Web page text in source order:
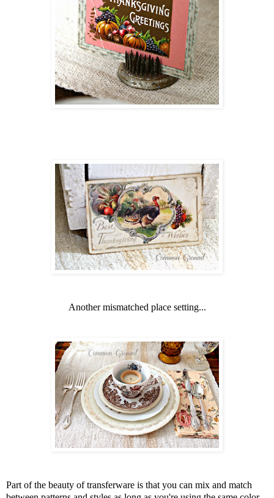
Another mismatched place setting...
Part of the beauty of transferware is that you can mix and match